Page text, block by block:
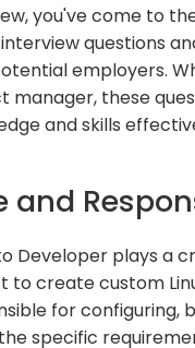
you've come to
questions
employers.
manager, these
and skills
and
Developer plays a
to create custom
for configuring,
specific